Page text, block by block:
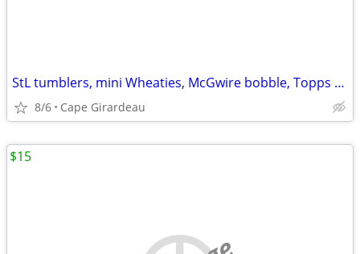
StL tumblers, mini Wheaties, McGwire bobble, Topps book
8/6 Cape Girardeau
$15